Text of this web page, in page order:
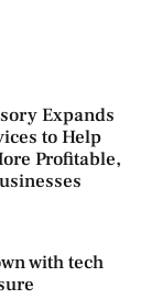
Expands
to Help
Profitable,
with tech